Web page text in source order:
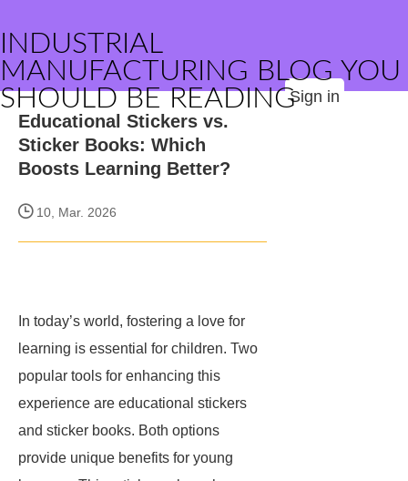
INDUSTRIAL
MANUFACTURING BLOG YOU
SHOULD BE READINGSign in
Educational Stickers vs.
Sticker Books: Which
Boosts Learning Better?
10, Mar. 2026
In today’s world, fostering a love for
learning is essential for children. Two
popular tools for enhancing this
experience are educational stickers
and sticker books. Both options
provide unique benefits for young